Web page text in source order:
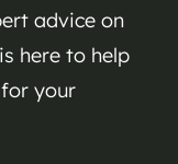
advice on
here to help
your